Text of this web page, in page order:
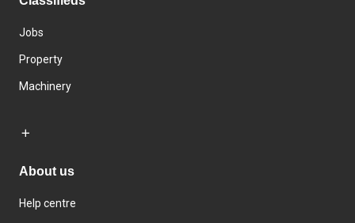
Jobs
Property
Machinery
About us
Help centre